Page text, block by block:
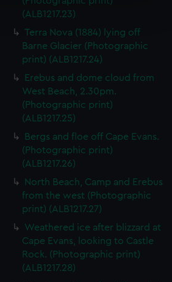
your personal data is processed
in thedetails section
to make our websites work
cookies to remember your
how our website is used, and to
may also use cookies to tailor our
and deliver embedded content
You can choose to allow all
preferences or opt-out at any time.
(ALB1217.23)
Terra Nova (1884) lying off
Barne Glacier (Photographic
print) (ALB1217.24)
Erebus and dome cloud from
West Beach, 2.30pm.
(Photographic print)
(ALB1217.25)
Bergs and floe off Cape Evans.
(Photographic print)
(ALB1217.26)
North Beach, Camp and Erebus
from the west (Photographic
print) (ALB1217.27)
Weathered ice after blizzard at
Cape Evans, looking to Castle
Rock. (Photographic print)
(ALB1217.28)